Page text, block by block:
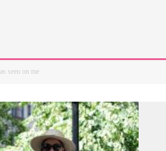
as seen on me